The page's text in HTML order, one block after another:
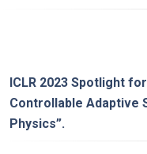
ICLR 2023 Spotlight
Controllable Adaptive
Physics”.